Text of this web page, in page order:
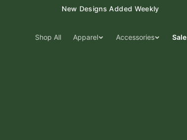
15% Off Your First Order — Use Code 15OFF
Shop All Apparel Accessories Sale